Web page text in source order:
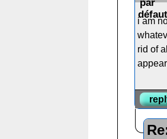
i am
rid of